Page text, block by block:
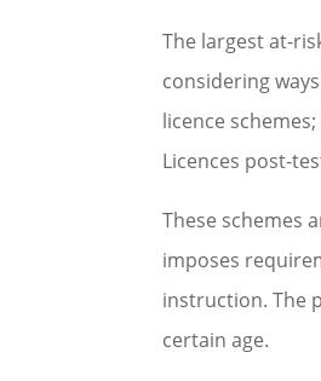
The largest at-
considering
licence
Licences post-
These schemes
imposes
instruction. The
certain age.